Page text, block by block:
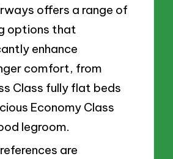
offers a range of
options that
enhance
comfort, from
Class fully flat beds
Economy Class
legroom.
are